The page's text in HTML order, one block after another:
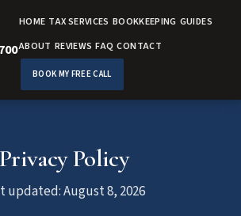
HOME TAX SERVICES BOOKKEEPING GUIDES
ABOUT REVIEWS FAQ CONTACT
BOOK MY FREE CALL
Privacy Policy
updated: August 8, 2026